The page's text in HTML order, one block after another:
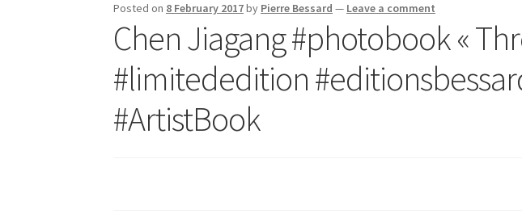
Posted on 8 February 2017by Pierre Bessard — Leave a comment
Chen Jiagang #photobook «
#limitededition
#ArtistBook